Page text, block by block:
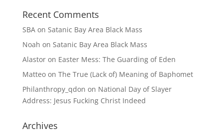
Recent Comments
SBAon Satanic Bay Area Black Mass
Noah on Satanic Bay Area Black Mass
Alastoron Easter Mess: The Guarding of Eden
Matteoon The True (Lack of) Meaning of Baphomet
Philanthropy_qdon on National Day of Slayer
Address: Jesus Fucking Christ Indeed
Archives